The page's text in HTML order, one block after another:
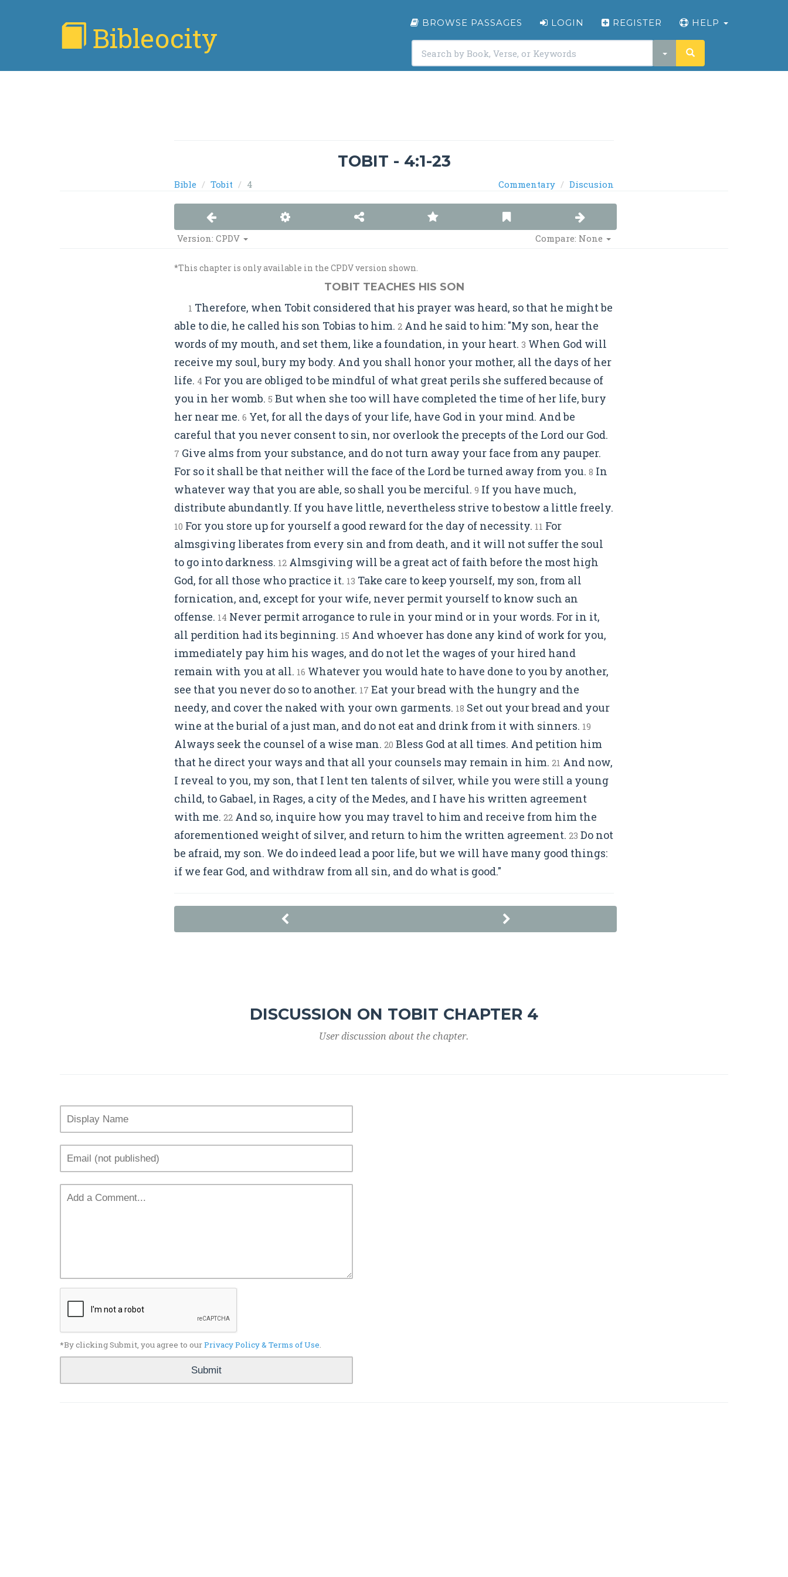
Bibleocity BROWSE PASSAGES LOGIN REGISTER HELP
TOBIT - 4:1-23
Bible Tobit 4 Commentary Discusion
Version: CPDV Compare: None
*This chapter is only available in the CPDV version shown.
TOBIT TEACHES HIS SON
1 Therefore, when Tobit considered that his prayer was heard, so that he might be
able to die, he called his son Tobias to him. 2 And he said to him: "My son, hear the
words of my mouth, and set them, like a foundation, in your heart. 3 When God will
receive my soul, bury my body. And you shall honor your mother, all the days of her
life. 4 For you are obliged to be mindful of what great perils she suffered because of
you in her womb. 5 But when she too will have completed the time of her life, bury
her near me. 6 Yet, for all the days of your life, have God in your mind. And be
careful that you never consent to sin, nor overlook the precepts of the Lord our God.
7 Give alms from your substance, and do not turn away your face from any pauper.
For so it shall be that neither will the face of the Lord be turned away from you. 8 In
whatever way that you are able, so shall you be merciful. 9 If you have much,
distribute abundantly. If you have little, nevertheless strive to bestow a little freely.
10 For you store up for yourself a good reward for the day of necessity. 11 For
almsgiving liberates from every sin and from death, and it will not suffer the soul
to go into darkness. 12 Almsgiving will be a great act of faith before the most high
God, for all those who practice it. 13 Take care to keep yourself, my son, from all
fornication, and, except for your wife, never permit yourself to know such an
offense. 14 Never permit arrogance to rule in your mind or in your words. For in it,
all perdition had its beginning. 15 And whoever has done any kind of work for you,
immediately pay him his wages, and do not let the wages of your hired hand
remain with you at all. 16 Whatever you would hate to have done to you by another,
see that you never do so to another. 17 Eat your bread with the hungry and the
needy, and cover the naked with your own garments. 18 Set out your bread and your
wine at the burial of a just man, and do not eat and drink from it with sinners. 19
Always seek the counsel of a wise man. 20 Bless God at all times. And petition him
that he direct your ways and that all your counsels may remain in him. 21 And now,
I reveal to you, my son, that I lent ten talents of silver, while you were still a young
child, to Gabael, in Rages, a city of the Medes, and I have his written agreement
with me. 22 And so, inquire how you may travel to him and receive from him the
aforementioned weight of silver, and return to him the written agreement. 23 Do not
be afraid, my son. We do indeed lead a poor life, but we will have many good things:
if we fear God, and withdraw from all sin, and do what is good."
DISCUSSION ON TOBIT CHAPTER 4
User discussion about the chapter.
*By clicking Submit, you agree to ourPrivacy Policy & Terms of Use